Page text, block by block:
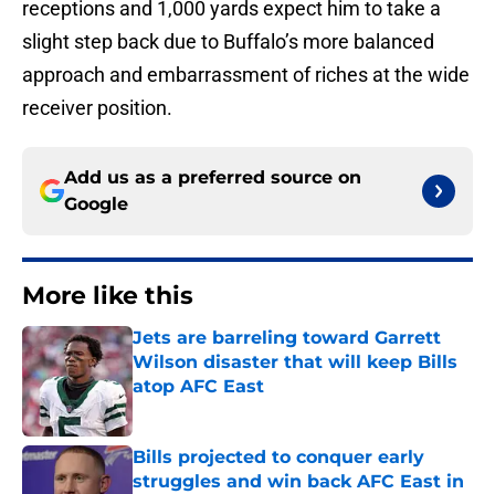
receptions and 1,000 yards expect him to take a
slight step back due to Buffalo’s more balanced
approach and embarrassment of riches at the wide
receiver position.
Add us as a preferred source on
Google
More like this
Jets are barreling toward Garrett
Wilson disaster that will keep Bills
atop AFC East
Published by on Invalid Date
Bills projected to conquer early
struggles and win back AFC East in